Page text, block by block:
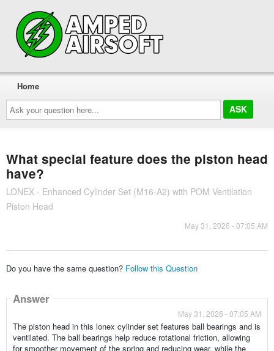
Ask
your
question
here...
Home
What special feature does the piston head
have?
LONEX - Enhanced Cylinder Set (M16-A2) with POM Ventilation
Piston Head
May 31, 2026 - 07:05 AM
Do you have the same question? Follow this Question
Answer
May 31, 2026 - 07:05 AM
The piston head in this lonex cylinder set features ball bearings and is
ventilated. The ball bearings help reduce rotational friction, allowing
for smoother movement of the spring and reducing wear, while the